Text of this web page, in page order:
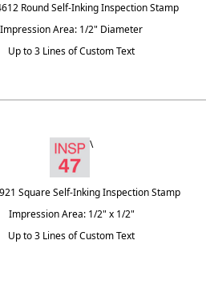
Round Self-Inking Inspection Stamp
Impression Area: 1/2" Diameter
Up to 3 Lines of Custom Text
\
Square Self-Inking Inspection Stamp
Impression Area: 1/2" x 1/2"
Up to 3 Lines of Custom Text